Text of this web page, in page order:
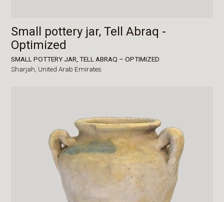
Small pottery jar, Tell Abraq -
Optimized
SMALL POTTERY JAR, TELL ABRAQ – OPTIMIZED
Sharjah, United Arab Emirates